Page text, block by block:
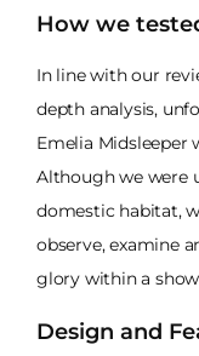
How we
In line with our
depth analysis,
Emelia
Although we were
domestic habitat,
observe, examine
glory within a
Design and